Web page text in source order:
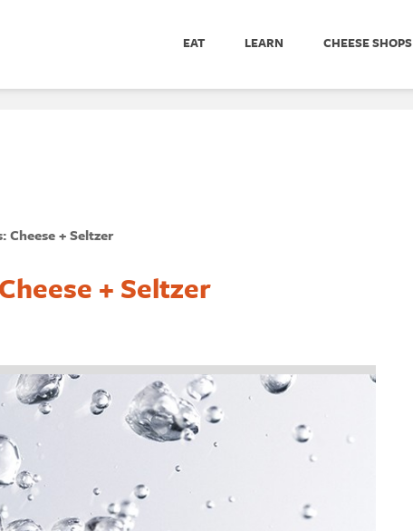
EAT LEARN CHEESE SHOPS
Cheese + Seltzer
+ Seltzer